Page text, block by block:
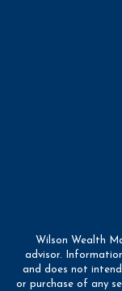
Wilson Wealth
advisor.
and does not
or purchase of any